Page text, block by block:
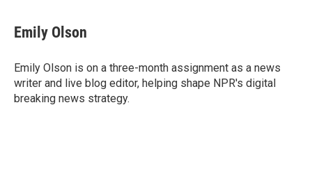
e
b
o
k
t
t
r
k
e
I
n
Emily Olson
Emily Olson is on a three-month assignment as a news
writer and live blog editor, helping shape NPR's digital
breaking news strategy.